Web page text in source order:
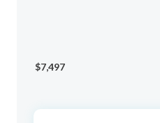
$7,497